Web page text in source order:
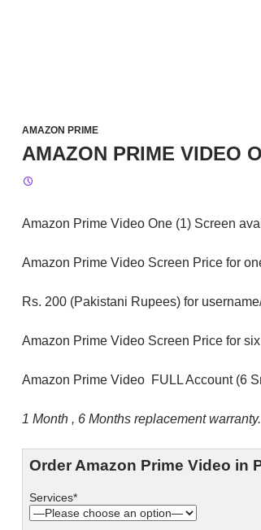
AMAZON PRIME
AMAZON PRIME VIDEO
Amazon Prime Video One (1) Screen
Amazon Prime Video Screen Price for
Rs. 200 (Pakistani Rupees) for
Amazon Prime Video Screen Price for
Amazon Prime Video FULL Account (6
1 Month , 6 Months replacement warranty.
Order Amazon Prime Video in
Services*